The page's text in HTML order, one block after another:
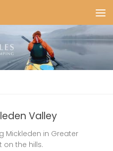
Valley
Mickleden in Greater
on the hills.